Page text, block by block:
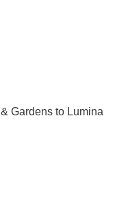
Gardens to Lumina